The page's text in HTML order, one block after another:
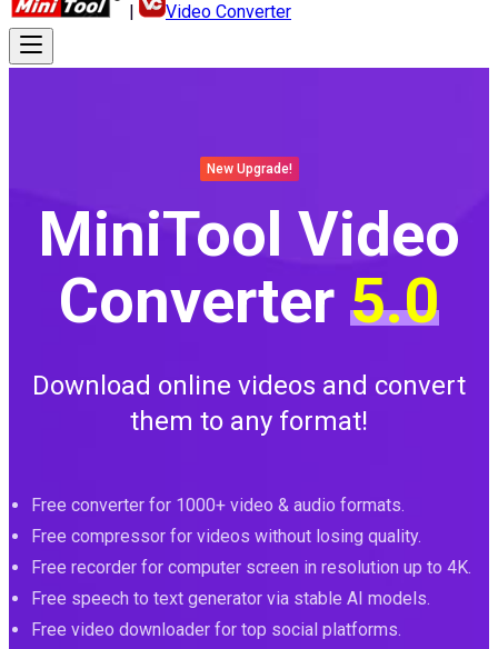
| Video Converter
New Upgrade!
MiniTool Video
Converter 5.0
Download online videos and convert
them to any format!
Free converter for 1000+ video & audio formats.
Free compressor for videos without losing quality.
Free recorder for computer screen in resolution up to 4K.
Free speech to text generator via stable AI models.
Free video downloader for top social platforms.